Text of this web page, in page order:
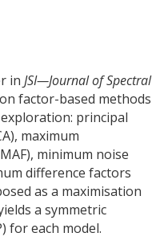
in JSI—Journal of Spectral
factor-based methods
principal
maximum
minimum noise
difference factors
as a maximisation
a symmetric
for each model.